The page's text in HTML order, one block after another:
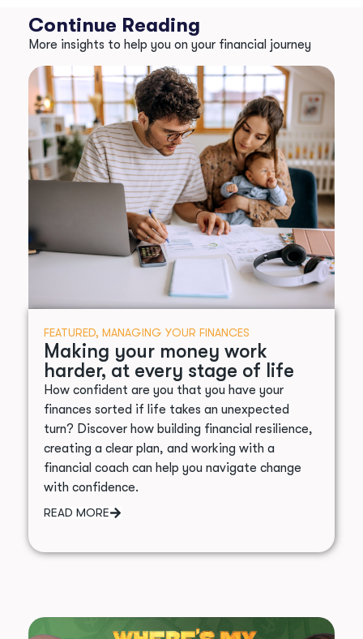
Continue Reading
More insights to help you on your financial journey
FEATURED, MANAGING YOUR FINANCES
Making your money work
harder, at every stage of life
How confident are you that you have your
finances sorted if life takes an unexpected
turn? Discover how building financial resilience,
creating a clear plan, and working with a
financial coach can help you navigate change
with confidence.
READ MORE